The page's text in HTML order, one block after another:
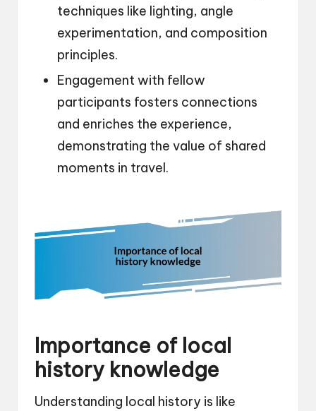
techniques like lighting, angle
experimentation, and composition
principles.
Engagement with fellow
participants fosters connections
and enriches the experience,
demonstrating the value of shared
moments in travel.
Importance of local
history knowledge
Understanding local history is like